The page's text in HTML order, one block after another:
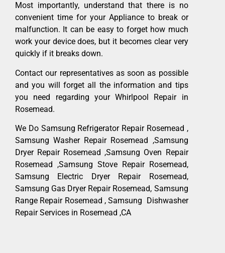
Most importantly, understand that there is no
convenient time for your Appliance to break or
malfunction. It can be easy to forget how much
work your device does, but it becomes clear very
quickly if it breaks down.
Contact our representatives as soon as possible
and you will forget all the information and tips
you need regarding your Whirlpool Repair in
Rosemead.
We Do Samsung Refrigerator Repair Rosemead ,
Samsung Washer Repair Rosemead ,Samsung
Dryer Repair Rosemead ,Samsung Oven Repair
Rosemead ,Samsung Stove Repair Rosemead,
Samsung Electric Dryer Repair Rosemead,
Samsung Gas Dryer Repair Rosemead, Samsung
Range Repair Rosemead , Samsung Dishwasher
Repair Services in Rosemead ,CA